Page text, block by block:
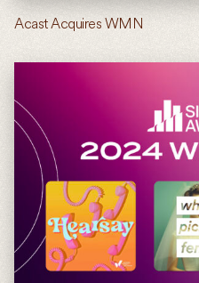
Acast Acquires WMN